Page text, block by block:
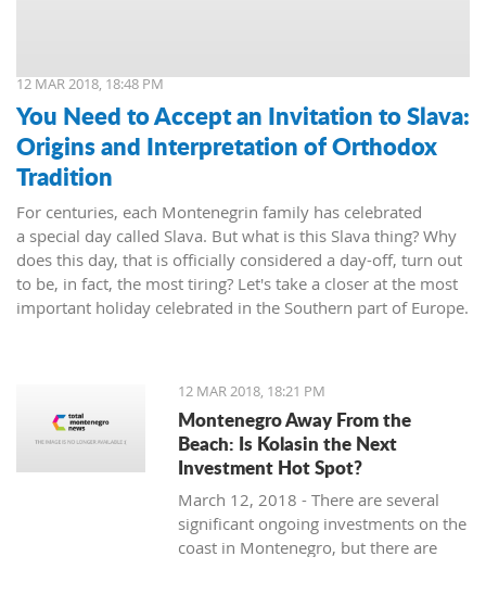
12 MAR 2018, 18:48 PM
You Need to Accept an Invitation to Slava:
Origins and Interpretation of Orthodox
Tradition
For centuries, each Montenegrin family has celebrated
a special day called Slava. But what is this Slava thing? Why
does this day, that is officially considered a day-off, turn out
to be, in fact, the most tiring? Let's take a closer at the most
important holiday celebrated in the Southern part of Europe.
12 MAR 2018, 18:21 PM
Montenegro Away From the
Beach: Is Kolasin the Next
Investment Hot Spot?
March 12, 2018 - There are several
significant ongoing investments on the
coast in Montenegro, but there are